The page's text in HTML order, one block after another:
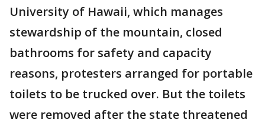
University of Hawaii, which manages
stewardship of the mountain, closed
bathrooms for safety and capacity
reasons, protesters arranged for portable
toilets to be trucked over. But the toilets
were removed after the state threatened